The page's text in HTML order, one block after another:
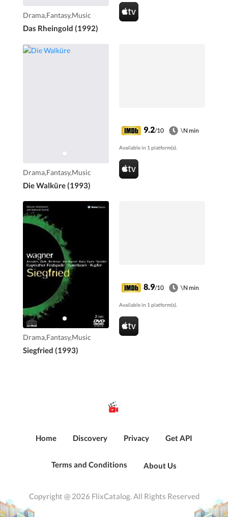
Drama,Fantasy,Music
Das Rheingold (1992)
Drama,Fantasy,Music
Die Walküre (1993)
9.2/10 \N min
Available in 1 platform(s).
Drama,Fantasy,Music
Siegfried (1993)
8.9/10 \N min
Available in 1 platform(s).
Home Discovery Privacy Get API
Terms and Conditions About Us
Copyright @ 2026 FlixCatalog. All Rights Reserved